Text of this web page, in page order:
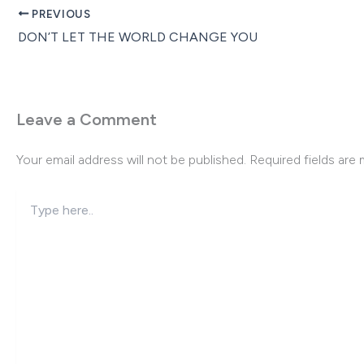
PREVIOUS
DON’T LET THE WORLD CHANGE YOU
Leave a Comment
Your email address will not be published. Required fields are
here..